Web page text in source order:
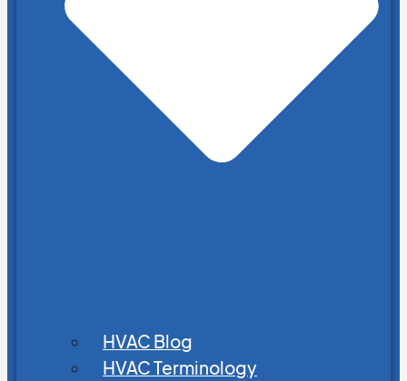
HVAC Blog
HVAC Terminology